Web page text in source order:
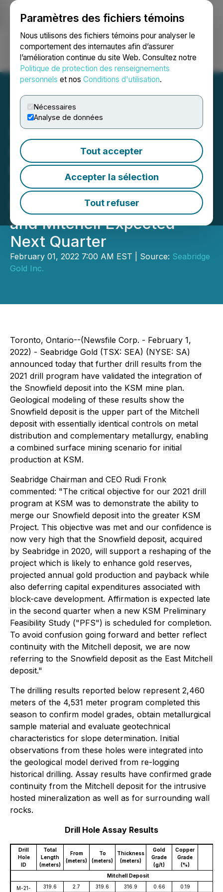
Paramètres des fichiers témoins
Nous utilisons des fichiers témoins pour analyser le
comportement des internautes afin d’assurer
l’amélioration continue du site Web. Consultez notre
Politique de protection des renseignements
personnels et nos Conditions d'utilisation.
Nécessaires
Analyse de données
Tout accepter
Accepter la sélection
Tout refuser
Ouvrir une session Recherche English
Seabridge Drilling
Confirms Integrating
KSM's Mitchell and
Snowfield Deposits, New
PFS Combining Snowfield
and Mitchell Expected
Next Quarter
February 01, 2022 7:00 AM EST | Source: Seabridge
Gold Inc.
Toronto, Ontario--(Newsfile Corp. - February 1,
2022) - Seabridge Gold (TSX: SEA) (NYSE: SA)
announced today that further drill results from the
2021 drill program have validated the integration of
the Snowfield deposit into the KSM mine plan.
Geological modeling of these results show the
Snowfield deposit is the upper part of the Mitchell
deposit with essentially identical controls on metal
distribution and complementary metallurgy, enabling
a combined surface mining scenario for initial
production at KSM.
Seabridge Chairman and CEO Rudi Fronk
commented: "The critical objective for our 2021 drill
program at KSM was to demonstrate the ability to
merge our Snowfield deposit into the greater KSM
Project. This objective was met and our confidence is
now very high that the Snowfield deposit, acquired
by Seabridge in 2020, will support a reshaping of the
project which is likely to enhance gold reserves,
projected annual gold production and payback while
also deferring capital expenditures associated with
block-cave development. Affirmation is expected late
in the second quarter when a new KSM Preliminary
Feasibility Study ("PFS") is scheduled for completion.
To avoid confusion going forward and better reflect
continuity with the Mitchell deposit, we are now
referring to the Snowfield deposit as the East Mitchell
deposit."
The drilling results reported below represent 2,460
meters of the 4,531 meter program completed this
season to confirm model grades, obtain metallurgical
sample material and evaluate geotechnical
characteristics for slope determination. Initial
observations from these holes were integrated into
the geological model derived from re-logging
historical drilling. Assay results have confirmed grade
continuity from the Mitchell deposit for the intrusive
hosted mineralization as well as for surrounding wall
rocks.
Drill Hole Assay Results
Drill
Hole
ID
Total
Length
(meters)
From
(meters)
To
(meters)
Thickness
(meters)
Gold
Grade
(g/t)
Copper
Grade
(%)
Mitchell Deposit
M-21-
319.6 2.7 319.6 316.9 0.66 0.19